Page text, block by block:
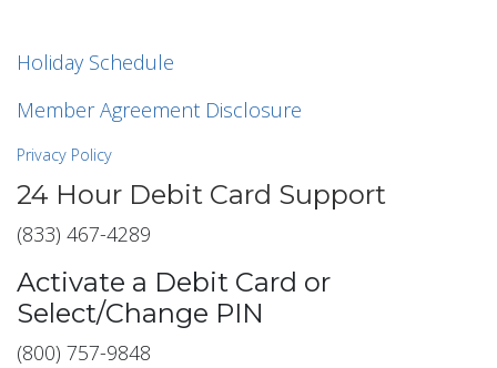
Holiday Schedule
Member Agreement Disclosure
Privacy Policy
24 Hour Debit Card Support
(833) 467-4289
Activate a Debit Card or
Select/Change PIN
(800) 757-9848